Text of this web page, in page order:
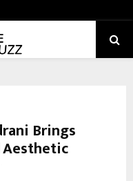
Brings
Aesthetic